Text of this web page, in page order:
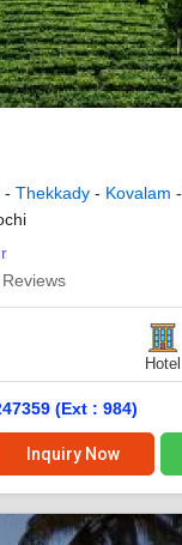
- Thekkady - Kovalam -
Reviews
Hotel
(Ext : 984)
Inquiry Now